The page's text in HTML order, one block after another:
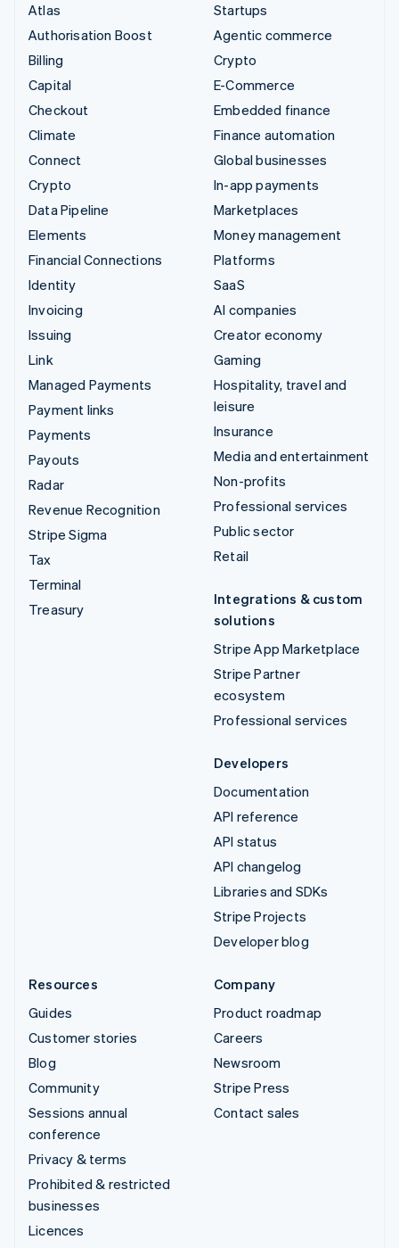
Atlas
Authorisation Boost
Billing
Capital
Checkout
Climate
Connect
Crypto
Data Pipeline
Elements
Financial Connections
Identity
Invoicing
Issuing
Link
Managed Payments
Payment links
Payments
Payouts
Radar
Revenue Recognition
Stripe Sigma
Tax
Terminal
Treasury
Startups
Agentic commerce
Crypto
E-Commerce
Embedded finance
Finance automation
Global businesses
In-app payments
Marketplaces
Money management
Platforms
SaaS
AI companies
Creator economy
Gaming
Hospitality, travel and
leisure
Insurance
Media and entertainment
Non-profits
Professional services
Public sector
Retail
Integrations & custom
solutions
Stripe App Marketplace
Stripe Partner
ecosystem
Professional services
Developers
Documentation
API reference
API status
API changelog
Libraries and SDKs
Stripe Projects
Developer blog
Resources
Guides
Customer stories
Blog
Community
Sessions annual
conference
Privacy & terms
Prohibited & restricted
businesses
Licences
Company
Product roadmap
Careers
Newsroom
Stripe Press
Contact sales